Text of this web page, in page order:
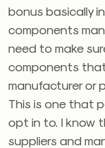
bonus basically
components
need to make
components
manufacturer or
This is one that
opt in to. I know
suppliers and